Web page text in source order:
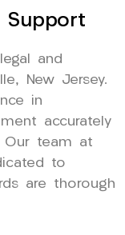
Support
and
New Jersey.
in
accurately
Our team at
to
are thorough